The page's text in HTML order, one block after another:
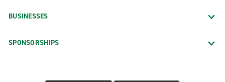
BUSINESSES
SPONSORSHIPS